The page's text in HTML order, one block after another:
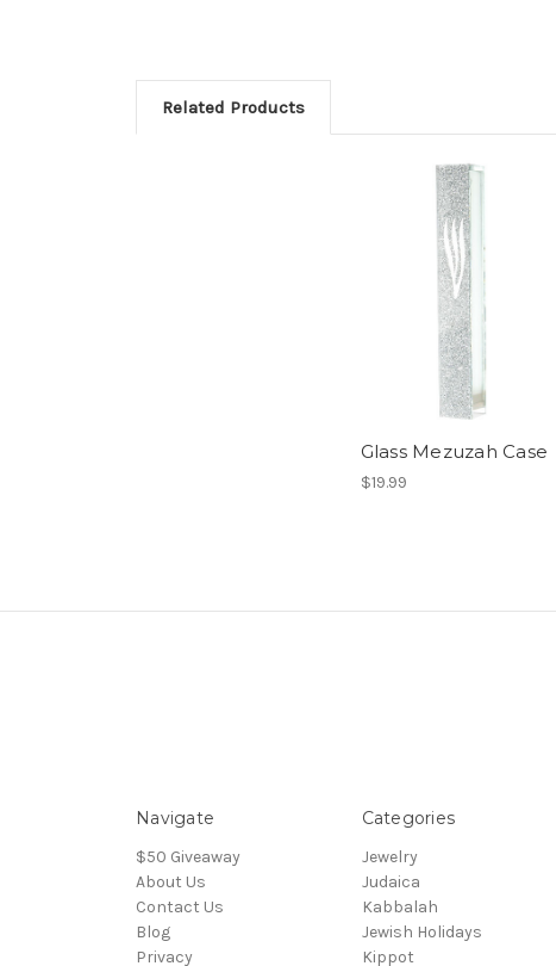
Related Products
Glass Mezuzah Case
$19.99
Navigate
$50 Giveaway
About Us
Contact Us
Blog
Privacy
Categories
Jewelry
Judaica
Kabbalah
Jewish Holidays
Kippot